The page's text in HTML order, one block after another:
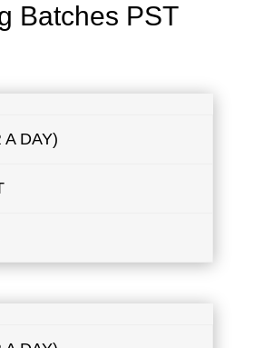
Batches PST
A DAY)